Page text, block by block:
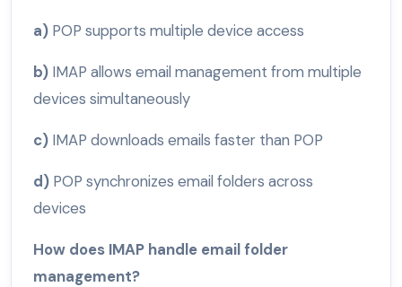
a) POP supports multiple device access
b) IMAP allows email management from multiple
devices simultaneously
c) IMAP downloads emails faster than POP
d) POP synchronizes email folders across
devices
How does IMAP handle email folder
management?